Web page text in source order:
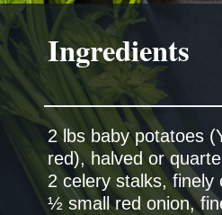
2 lbs baby potatoes
red), halved or
2 celery stalks, finely
½ small red onion,
Ingredients